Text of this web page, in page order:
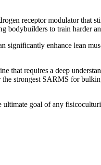
receptor modulator that
bodybuilders to train harder
enhance lean
that requires a deep
strongest SARMS for
goal of any